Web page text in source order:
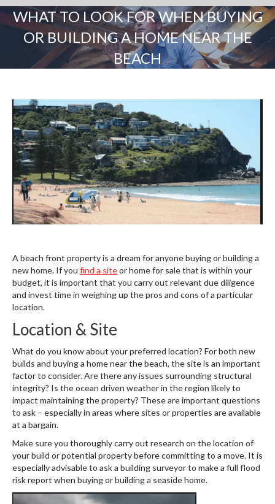
WHAT TO LOOK FOR WHEN BUYING
OR BUILDING A HOME NEAR THE
BEACH
A beach front property is a dream for anyone buying or building a
new home. If you find a siteor home for sale that is within your
budget, it is important that you carry out relevant due diligence
and invest time in weighing up the pros and cons of a particular
location.
Location & Site
What do you know about your preferred location? For both new
builds and buying a home near the beach, the site is an important
factor to consider. Are there any issues surrounding structural
integrity? Is the ocean driven weather in the region likely to
impact maintaining the property? These are important questions
to ask – especially in areas where sites or properties are available
at a bargain.
Make sure you thoroughly carry out research on the location of
your build or potential property before committing to a move. It is
especially advisable to ask a building surveyor to make a full flood
risk report when buying or building a seaside home.